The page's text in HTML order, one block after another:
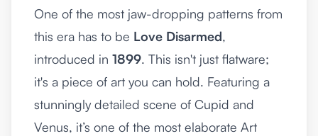
One of the most jaw-dropping patterns from
this era has to be Love Disarmed,
introduced in 1899. This isn't just flatware;
it's a piece of art you can hold. Featuring a
stunningly detailed scene of Cupid and
Venus, it’s one of the most elaborate Art